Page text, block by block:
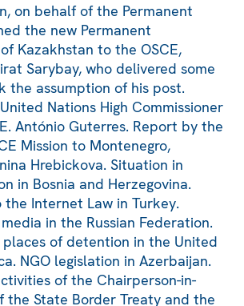
on behalf of the Permanent
the new Permanent
Kazakhstan to the OSCE,
Sarybay, who delivered some
the assumption of his post.
Nations High Commissioner
António Guterres. Report by the
Mission to Montenegro,
Hrebickova. Situation in
in Bosnia and Herzegovina.
Internet Law in Turkey.
in the Russian Federation.
places of detention in the United
NGO legislation in Azerbaijan.
of the Chairperson-in-
the State Border Treaty and the